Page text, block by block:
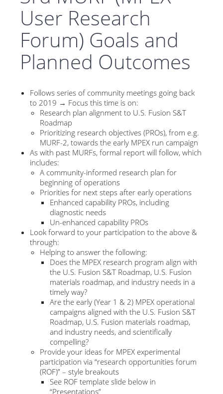
User Research
Forum) Goals and
Planned Outcomes
Follows series of community meetings going back
to 2019 → Focus this time is on:
Research plan alignment to U.S. Fusion S&T
Roadmap
Prioritizing research objectives (PROs), from e.g.
MURF-2, towards the early MPEX run campaign
As with past MURFs, formal report will follow, which
includes:
A community-informed research plan for
beginning of operations
Priorities for next steps after early operations
Enhanced capability PROs, including
diagnostic needs
Un-enhanced capability PROs
Look forward to your participation to the above &
through:
Helping to answer the following:
Does the MPEX research program align with
the U.S. Fusion S&T Roadmap, U.S. Fusion
materials roadmap, and industry needs in a
timely way?
Are the early (Year 1 & 2) MPEX operational
campaigns aligned with the U.S. Fusion S&T
Roadmap, U.S. Fusion materials roadmap,
and industry needs, and scientifically
compelling?
Provide your ideas for MPEX experimental
participation via “research opportunities forum
(ROF)” – style breakouts
See ROF template slide below in
“Presentations”